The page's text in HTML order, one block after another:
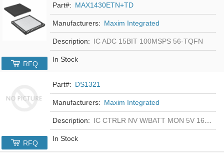
Part#: MAX1430ETN+TD
Manufacturers: Maxim Integrated
Description: IC ADC 15BIT 100MSPS 56-TQFN
In Stock
RFQ
Part#: DS1321
Manufacturers: Maxim Integrated
Description: IC CTRLR NV W/BATT MON 5V 16-DIP
In Stock
RFQ